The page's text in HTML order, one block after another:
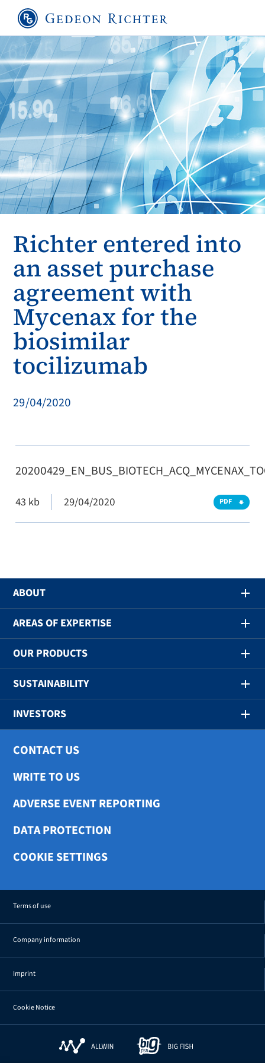
Richter entered into
an asset purchase
agreement with
Mycenax for the
biosimilar
tocilizumab
29/04/2020
43 kb 29/04/2020 PDF
ABOUT
AREAS OF EXPERTISE
OUR PRODUCTS
SUSTAINABILITY
INVESTORS
CONTACT US
WRITE TO US
ADVERSE EVENT REPORTING
DATA PROTECTION
COOKIE SETTINGS
Terms of use
Company information
Imprint
Cookie Notice